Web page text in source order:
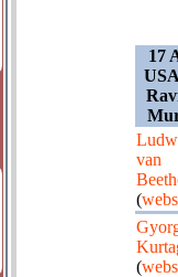
17
van
(
(